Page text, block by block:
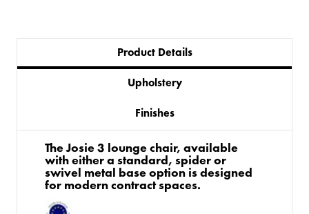
Product Details
Upholstery
Finishes
The Josie 3 lounge chair, available
with either a standard, spider or
swivel metal base option is designed
for modern contract spaces.